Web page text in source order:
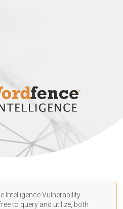
Intelligence Vulnerability
to query and utilize, both